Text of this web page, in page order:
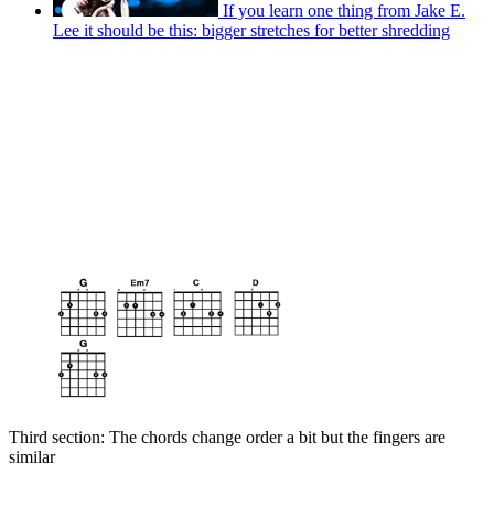
If you learn one thing from Jake E.
Lee it should be this: bigger stretches for better shredding
Third section: The chords change order a bit but the fingers are
similar